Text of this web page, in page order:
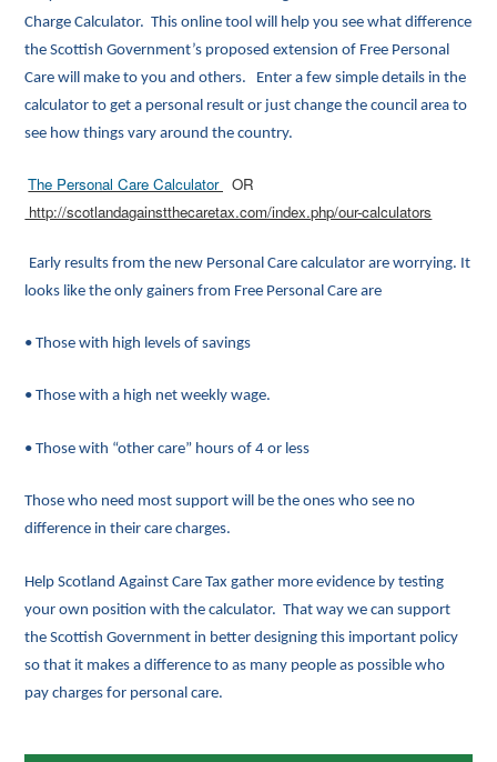
Charge Calculator. This online tool will help you see what difference
the Scottish Government’s proposed extension of Free Personal
Care will make to you and others. Enter a few simple details in the
calculator to get a personal result or just change the council area to
see how things vary around the country.
The Personal Care Calculator OR
http://scotlandagainstthecaretax.com/index.php/our-calculators
Early results from the new Personal Care calculator are worrying. It
looks like the only gainers from Free Personal Care are
• Those with high levels of savings
• Those with a high net weekly wage.
• Those with “other care” hours of 4 or less
Those who need most support will be the ones who see no
difference in their care charges.
Help Scotland Against Care Tax gather more evidence by testing
your own position with the calculator. That way we can support
the Scottish Government in better designing this important policy
so that it makes a difference to as many people as possible who
pay charges for personal care.